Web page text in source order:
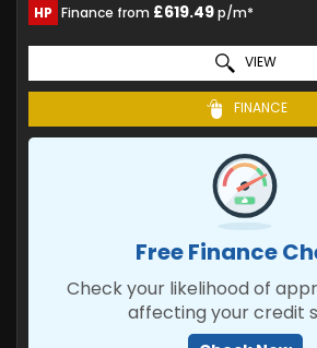
HP Finance from £619.49p/m*
VIEW
FINANCE
Free Finance
Check your likelihood of
affecting your credit